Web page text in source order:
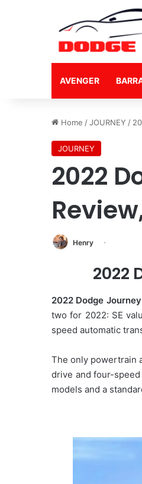
AVENGER
Home /JOURNEY /
JOURNEY
2022
Henry
2022
2022 Dodge
two for 2022: SE
speed automatic
The only powertrain
drive and four-
models and a